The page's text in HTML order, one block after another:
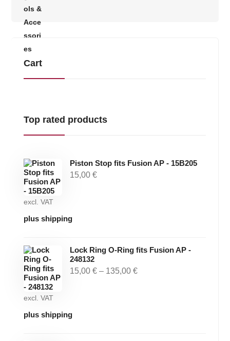
Cart
Top rated products
Piston Stop fits Fusion AP - 15B205
15,00€
excl. VAT
plus shipping
Lock Ring O-Ring fits Fusion AP -
248132
15,00€ – 135,00€
excl. VAT
plus shipping